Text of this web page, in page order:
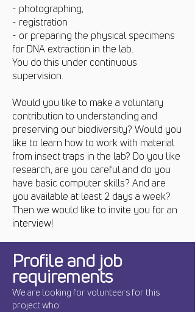
- photographing,
- registration
- or preparing the physical specimens
for DNA extraction in the lab.
You do this under continuous
supervision.
Would you like to make a voluntary
contribution to understanding and
preserving our biodiversity? Would you
like to learn how to work with material
from insect traps in the lab? Do you like
research, are you careful and do you
have basic computer skills? And are
you available at least 2 days a week?
Then we would like to invite you for an
interview!
Profile and job
requirements
We are looking for volunteers for this
project who: